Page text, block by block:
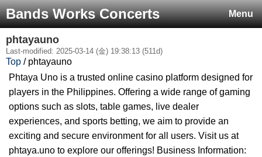
Menu
Bands Works Concerts
phtayauno
Last-modified: 2025-03-14 (金) 19:38:13 (511d)
Top / phtayauno
Phtaya Uno is a trusted online casino platform designed for
players in the Philippines. Offering a wide range of gaming
options such as slots, table games, live dealer
experiences, and sports betting, we aim to provide an
exciting and secure environment for all users. Visit us at
phtaya.uno to explore our offerings! Business Information: